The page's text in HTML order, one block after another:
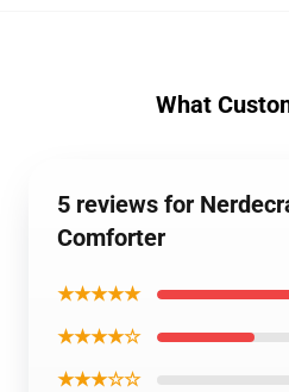
What
5 reviews for
Comforter
★★★★★
★★★★☆
★★★☆☆